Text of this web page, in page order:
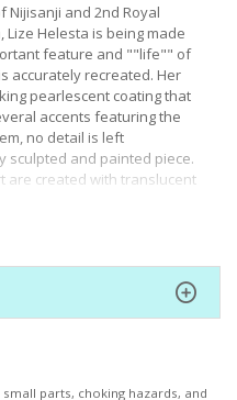
Nijisanji and 2nd Royal
Lize Helesta is being made
feature and ""life"" of
accurately recreated. Her
pearlescent coating that
accents featuring the
no detail is left
sculpted and painted piece.
are created with translucent
with a magnet and
your collection and your
this statue near an
parts, choking hazards, and